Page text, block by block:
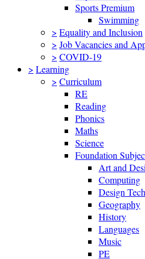
Sports Premium
Swimming
> Equality and Inclusion
> Job Vacancies and
> COVID-19
> Learning
> Curriculum
RE
Reading
Phonics
Maths
Science
Foundation
Art and
Computing
Design
Geography
History
Languages
Music
PE